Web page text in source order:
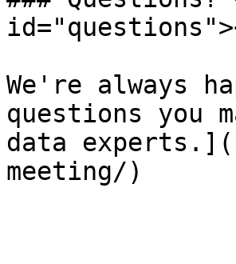
We're always
questions you
data